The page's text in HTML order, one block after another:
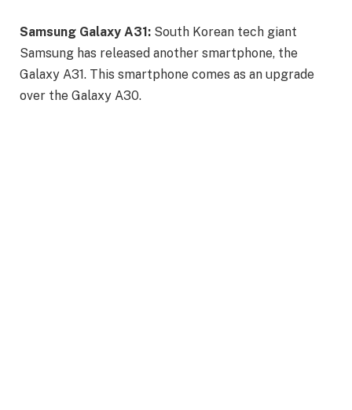
Samsung Galaxy A31: South Korean tech giant
Samsung has released another smartphone, the
Galaxy A31. This smartphone comes as an upgrade
over the Galaxy A30.